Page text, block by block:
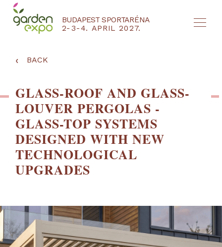
BUDAPEST SPORTARÉNA
2-3-4. APRIL 2027.
NYEREMÉNYJÁTÉK / REGISZTRÁCIÓ
‹ BACK
GLASS-ROOF AND GLASS-
LOUVER PERGOLAS -
GLASS-TOP SYSTEMS
DESIGNED WITH NEW
TECHNOLOGICAL
UPGRADES